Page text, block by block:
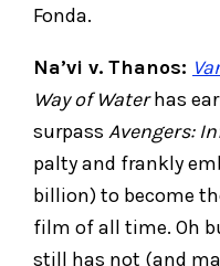
Fonda.
Na’vi v. Thanos:
Way of Waterhas
surpass Avengers:
palty and frankly
billion) to become
film of all time. Oh
still has not (and